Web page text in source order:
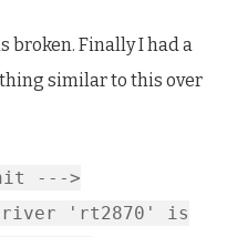
broken. Finally I had a
similar to this over
--->
'rt2870' is